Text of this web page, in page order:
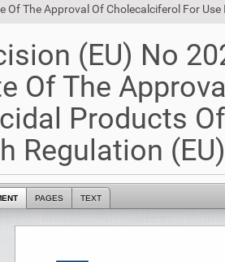
(EU) No
Of The
Products
Regulation
PAGES TEXT